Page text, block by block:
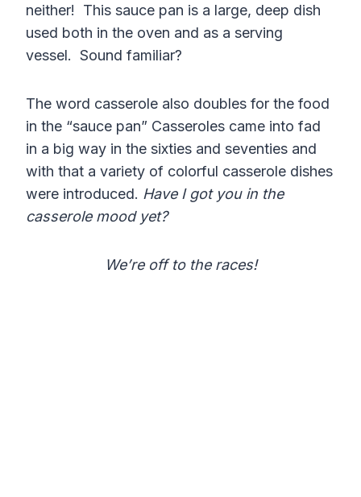
neither! This sauce pan is a large, deep dish
used both in the oven and as a serving
vessel. Sound familiar?
The word casserole also doubles for the food
in the “sauce pan” Casseroles came into fad
in a big way in the sixties and seventies and
with that a variety of colorful casserole dishes
were introduced. Have I got you in the
casserole mood yet?
We’re off to the races!